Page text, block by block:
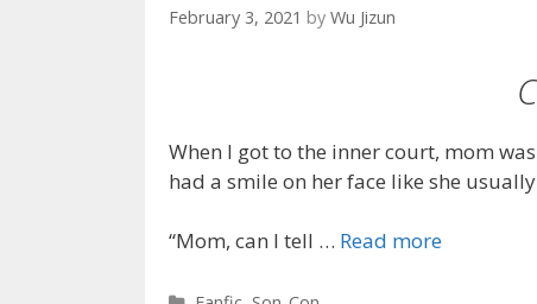
February 3, 2021 by Wu Jizun
When I got to the inner court, mom
had a smile on her face like she
“Mom, can I tell … Read more